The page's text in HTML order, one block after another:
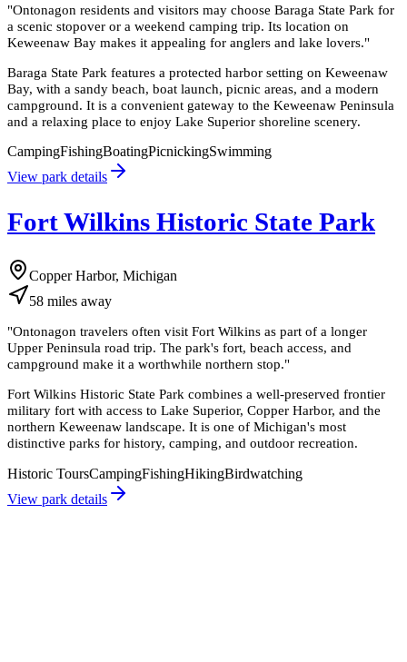
"Ontonagon residents and visitors may choose Baraga State Park for
a scenic stopover or a weekend camping trip. Its location on
Keweenaw Bay makes it appealing for anglers and lake lovers."
Baraga State Park features a protected harbor setting on Keweenaw
Bay, with a sandy beach, boat launch, picnic areas, and a modern
campground. It is a convenient gateway to the Keweenaw Peninsula
and a relaxing place to enjoy Lake Superior shoreline scenery.
CampingFishingBoatingPicnickingSwimming
View park details
Fort Wilkins Historic State Park
Copper Harbor, Michigan
58 miles away
"Ontonagon travelers often visit Fort Wilkins as part of a longer
Upper Peninsula road trip. The park's fort, beach access, and
campground make it a worthwhile northern stop."
Fort Wilkins Historic State Park combines a well-preserved frontier
military fort with access to Lake Superior, Copper Harbor, and the
northern Keweenaw landscape. It is one of Michigan's most
distinctive parks for history, camping, and outdoor recreation.
Historic ToursCampingFishingHikingBirdwatching
View park details